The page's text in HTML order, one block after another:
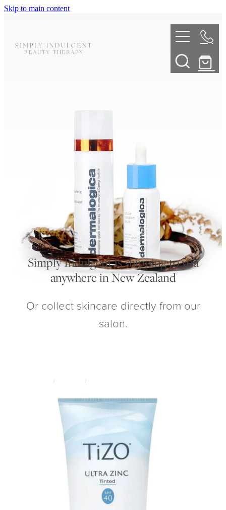
Skip to main content
ABOUT
DERMALPLANING
LED LIGHT THERAPY
My Account
Simply Indulgent is shipping to you
anywhere in New Zealand
Or collect skincare directly from our
salon.
/ /